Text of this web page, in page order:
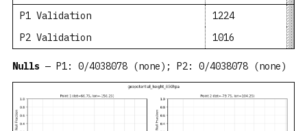
P1 Validation
1224
P2 Validation
1016
Nulls — P1: 0/4038078 (none); P2: 0/4038078 (none)